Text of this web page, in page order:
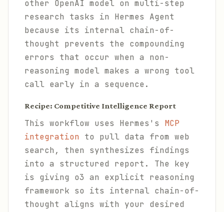
other OpenAI model on multi-step
research tasks in Hermes Agent
because its internal chain-of-
thought prevents the compounding
errors that occur when a non-
reasoning model makes a wrong tool
call early in a sequence.
Recipe: Competitive Intelligence Report
This workflow uses Hermes's MCP
integration to pull data from web
search, then synthesizes findings
into a structured report. The key
is giving o3 an explicit reasoning
framework so its internal chain-of-
thought aligns with your desired